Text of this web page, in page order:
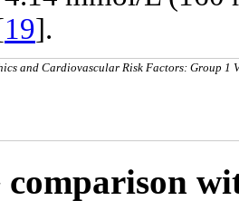
19].
and Cardiovascular Risk Factors: Group 1